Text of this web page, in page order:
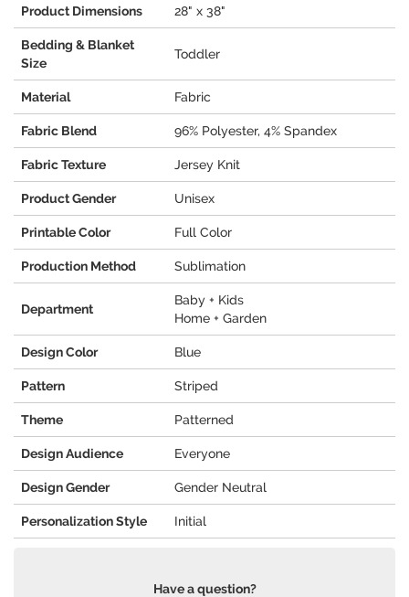
Product Dimensions 28" x 38"
Bedding & Blanket
Size
Toddler
Material Fabric
Fabric Blend 96% Polyester, 4% Spandex
Fabric Texture Jersey Knit
Product Gender Unisex
Printable Color Full Color
Production Method Sublimation
Department
Baby + Kids
Home + Garden
Design Color Blue
Pattern Striped
Theme Patterned
Design Audience Everyone
Design Gender Gender Neutral
Personalization Style Initial
Have a question?